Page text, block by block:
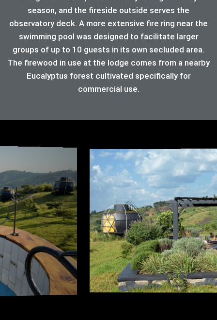
season, and the fireside outside serves the
observatory deck. A more extensive fire ring near the
swimming pool was designed to facilitate larger
groups of up to 10 guests in its own secluded area.
The firewood in use at the lodge comes from a nearby
Eucalyptus forest cultivated specifically for
commercial use.